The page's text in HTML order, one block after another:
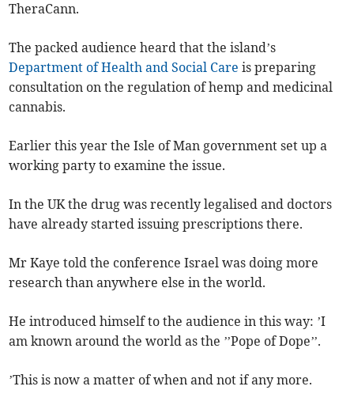
TheraCann.
The packed audience heard that the island’s
Department of Health and Social Care is preparing
consultation on the regulation of hemp and medicinal
cannabis.
Earlier this year the Isle of Man government set up a
working party to examine the issue.
In the UK the drug was recently legalised and doctors
have already started issuing prescriptions there.
Mr Kaye told the conference Israel was doing more
research than anywhere else in the world.
He introduced himself to the audience in this way: ’I
am known around the world as the ’’Pope of Dope’’.
’This is now a matter of when and not if any more.